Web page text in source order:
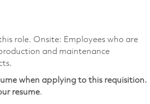
role. Onsite: Employees who are
and maintenance
when applying to this requisition.
resume.